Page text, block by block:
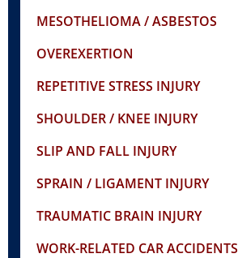
MESOTHELIOMA / ASBESTOS
OVEREXERTION
REPETITIVE STRESS INJURY
SHOULDER / KNEE INJURY
SLIP AND FALL INJURY
SPRAIN / LIGAMENT INJURY
TRAUMATIC BRAIN INJURY
WORK-RELATED CAR ACCIDENTS